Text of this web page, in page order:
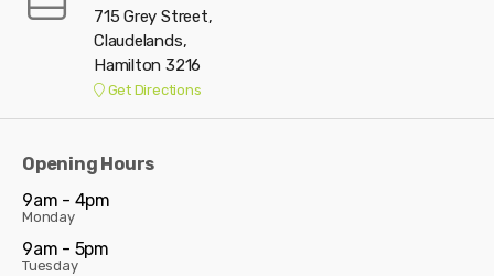
715 Grey Street,
Claudelands,
Hamilton 3216
Get Directions
Opening Hours
9am - 4pm
Monday
9am - 5pm
Tuesday